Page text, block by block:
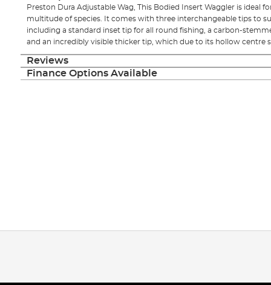
Preston Dura Adjustable Wag, This Bodied Insert Waggler is ideal
multitude of species. It comes with three interchangeable tips to
including a standard inset tip for all round fishing, a carbon-
and an incredibly visible thicker tip, which due to its hollow centre
Reviews
Finance Options Available